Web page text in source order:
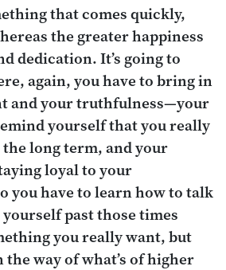
that comes quickly,
the greater happiness
dedication. It’s going to
again, you have to bring in
and your truthfulness—your
yourself that you really
long term, and your
loyal to your
you have to learn how to talk
past those times
you really want, but
the way of what’s of higher